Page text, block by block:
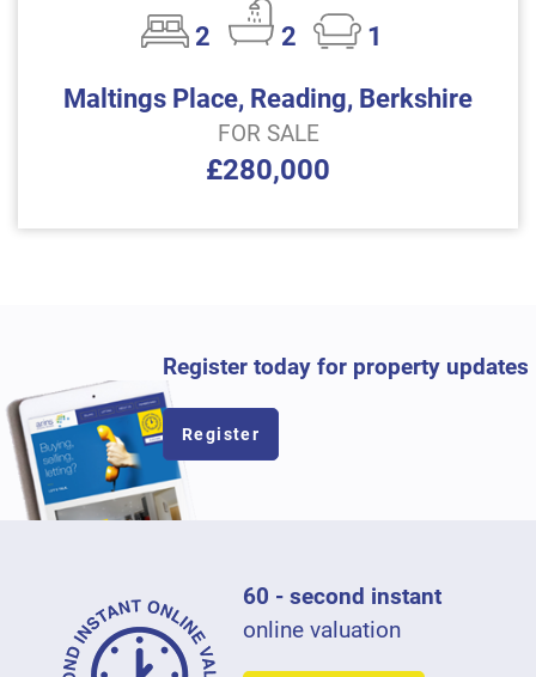
2 2
1
Maltings Place, Reading, Berkshire
FOR SALE
£280,000
Register today for property updates
Register
60 - second instant
online valuation